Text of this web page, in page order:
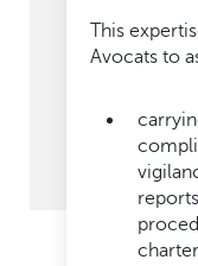
This
Avocats to